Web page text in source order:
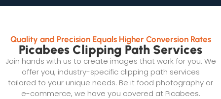
Quality and Precision Equals Higher Conversion Rates
Picabees Clipping Path Services
Join hands with us to create images that work for you. We
offer you, industry-specific clipping path services
tailored to your unique needs. Be it food photography or
e-commerce, we have you covered at Picabees.